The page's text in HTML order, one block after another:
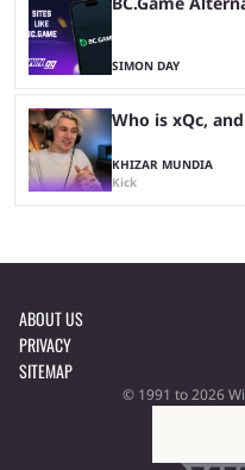
SIMON DAY
Who is xQc,
KHIZAR MUNDIA
Kick
ABOUT US
PRIVACY
SITEMAP
© 1991 to 2026